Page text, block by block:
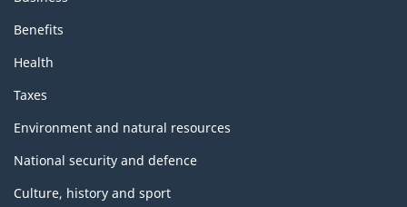
a
g
e
Benefits
Health
Taxes
Environment and natural resources
National security and defence
Culture, history and sport